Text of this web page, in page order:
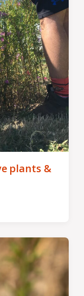
plants &